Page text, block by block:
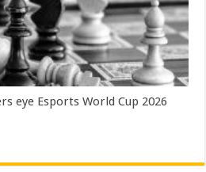
eye Esports World Cup 2026